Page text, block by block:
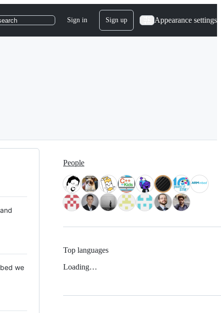
Sign in Sign up Appearance settings
we
People
Top languages
Loading…